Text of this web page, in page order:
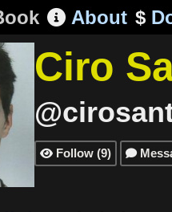
About $
Ciro
 Follow (9) 